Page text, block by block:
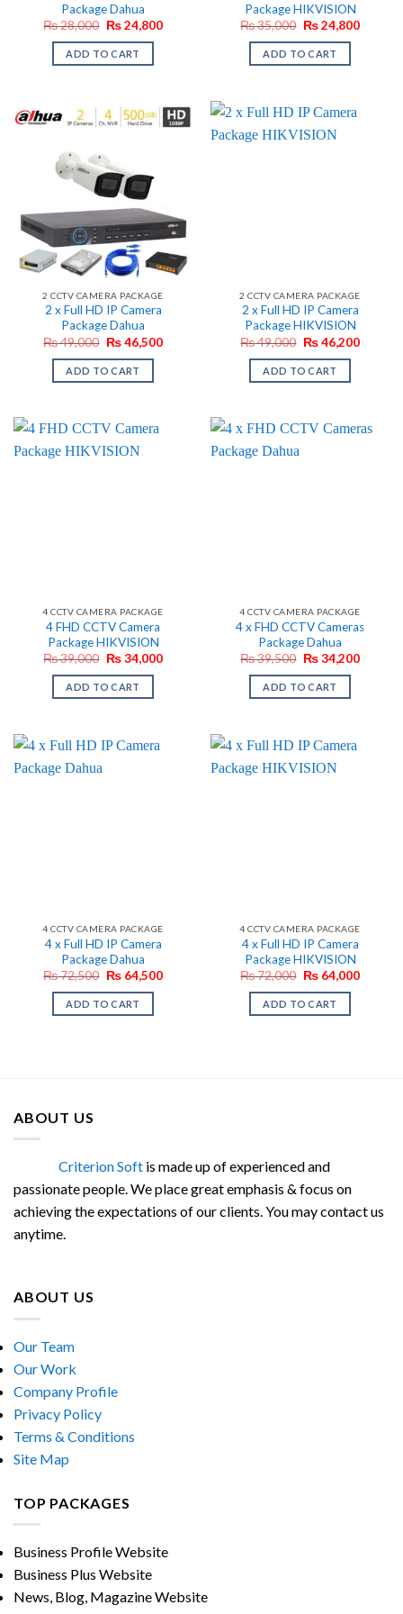
Package Dahua
₨28,000 Original
was:
₨ 28,000.
₨24,800Current
ADD TO CART
Package HIKVISION
₨35,000 Original
was:
₨ 35,000.
₨24,800Current
ADD TO CART
2 CCTV CAMERA PACKAGE
2 x Full HD IP Camera
Package Dahua
₨49,000 Original
was:
₨ 49,000.
₨46,500Current
ADD TO CART
2 CCTV CAMERA PACKAGE
2 x Full HD IP Camera
Package HIKVISION
₨49,000 Original
was:
₨ 49,000.
₨46,200Current
ADD TO CART
4 CCTV CAMERA PACKAGE
4 FHD CCTV Camera
Package HIKVISION
₨39,000 Original
was:
₨ 39,000.
₨34,000Current
ADD TO CART
4 CCTV CAMERA PACKAGE
4 x FHD CCTV Cameras
Package Dahua
₨39,500 Original
was:
₨ 39,500.
₨34,200Current
ADD TO CART
4 CCTV CAMERA PACKAGE
4 x Full HD IP Camera
Package Dahua
₨72,500 Original
was:
₨ 72,500.
₨64,500Current
ADD TO CART
4 CCTV CAMERA PACKAGE
4 x Full HD IP Camera
Package HIKVISION
₨72,000 Original
was:
₨ 72,000.
₨64,000Current
ADD TO CART
ABOUT US
Criterion Soft is made up of experienced and
passionate people. We place great emphasis & focus on
achieving the expectations of our clients. You may contact us
anytime.
ABOUT US
Our Team
Our Work
Company Profile
Privacy Policy
Terms & Conditions
Site Map
TOP PACKAGES
Business Profile Website
Business Plus Website
News, Blog, Magazine Website